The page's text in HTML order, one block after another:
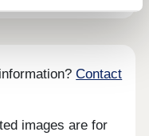
Contact
images are for